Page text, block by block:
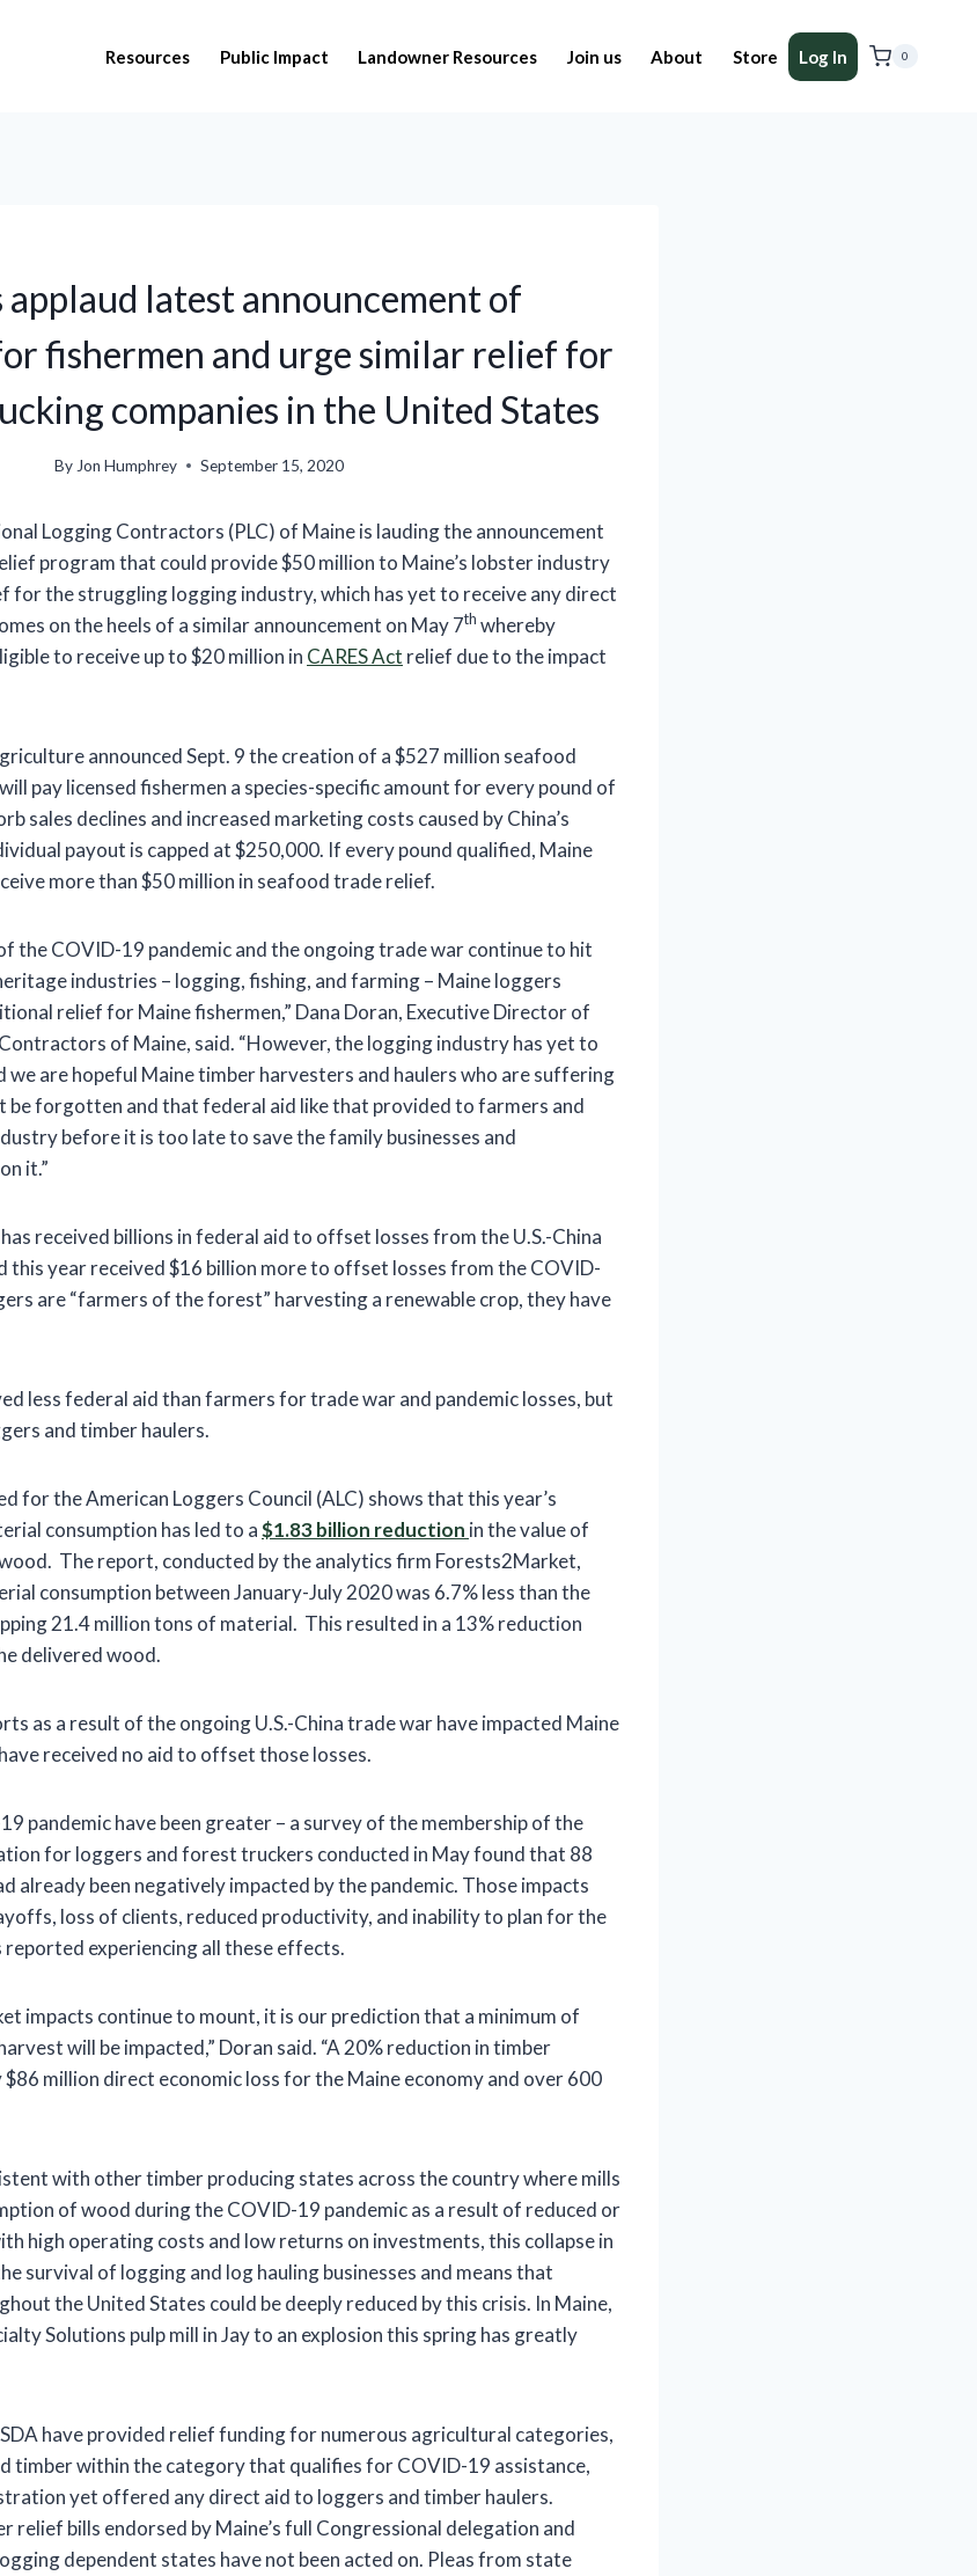
Resources Public Impact Landowner Resources Join us About Store Log In 0
applaud latest announcement of
fishermen and urge similar relief for
companies in the United States
By Jon Humphrey September 15, 2020
Logging Contractors (PLC) of Maine is lauding the announcement
program that could provide $50 million to Maine’s lobster industry
for the struggling logging industry, which has yet to receive any direct
on the heels of a similar announcement on May 7th whereby
to receive up to $20 million in CARES Act relief due to the impact
announced Sept. 9 the creation of a $527 million seafood
pay licensed fishermen a species-specific amount for every pound of
sales declines and increased marketing costs caused by China’s
payout is capped at $250,000. If every pound qualified, Maine
more than $50 million in seafood trade relief.
the COVID-19 pandemic and the ongoing trade war continue to hit
industries – logging, fishing, and farming – Maine loggers
relief for Maine fishermen,” Dana Doran, Executive Director of
of Maine, said. “However, the logging industry has yet to
we are hopeful Maine timber harvesters and haulers who are suffering
be forgotten and that federal aid like that provided to farmers and
before it is too late to save the family businesses and
it.”
received billions in federal aid to offset losses from the U.S.-China
this year received $16 billion more to offset losses from the COVID-
are “farmers of the forest” harvesting a renewable crop, they have
less federal aid than farmers for trade war and pandemic losses, but
and timber haulers.
for the American Loggers Council (ALC) shows that this year’s
consumption has led to a$1.83 billion reduction in the value of
The report, conducted by the analytics firm Forests2Market,
consumption between January-July 2020 was 6.7% less than the
21.4 million tons of material. This resulted in a 13% reduction
delivered wood.
as a result of the ongoing U.S.-China trade war have impacted Maine
received no aid to offset those losses.
pandemic have been greater – a survey of the membership of the
for loggers and forest truckers conducted in May found that 88
already been negatively impacted by the pandemic. Those impacts
loss of clients, reduced productivity, and inability to plan for the
experiencing all these effects.
impacts continue to mount, it is our prediction that a minimum of
will be impacted,” Doran said. “A 20% reduction in timber
$86 million direct economic loss for the Maine economy and over 600
with other timber producing states across the country where mills
of wood during the COVID-19 pandemic as a result of reduced or
high operating costs and low returns on investments, this collapse in
survival of logging and log hauling businesses and means that
the United States could be deeply reduced by this crisis. In Maine,
Solutions pulp mill in Jay to an explosion this spring has greatly
have provided relief funding for numerous agricultural categories,
timber within the category that qualifies for COVID-19 assistance,
yet offered any direct aid to loggers and timber haulers.
relief bills endorsed by Maine’s full Congressional delegation and
dependent states have not been acted on. Pleas from state